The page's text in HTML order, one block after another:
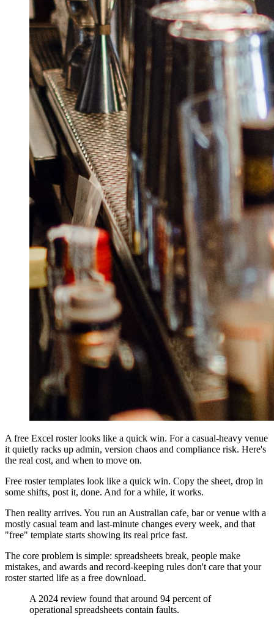
A free Excel roster looks like a quick win. For a casual-heavy venue
it quietly racks up admin, version chaos and compliance risk. Here's
the real cost, and when to move on.
Free roster templates look like a quick win. Copy the sheet, drop in
some shifts, post it, done. And for a while, it works.
Then reality arrives. You run an Australian cafe, bar or venue with a
mostly casual team and last-minute changes every week, and that
"free" template starts showing its real price fast.
The core problem is simple: spreadsheets break, people make
mistakes, and awards and record-keeping rules don't care that your
roster started life as a free download.
A 2024 review found that around 94 percent of
operational spreadsheets contain faults.